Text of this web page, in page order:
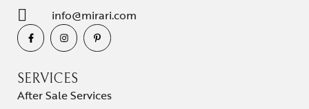
info@mirari.com
SERVICES
After Sale Services